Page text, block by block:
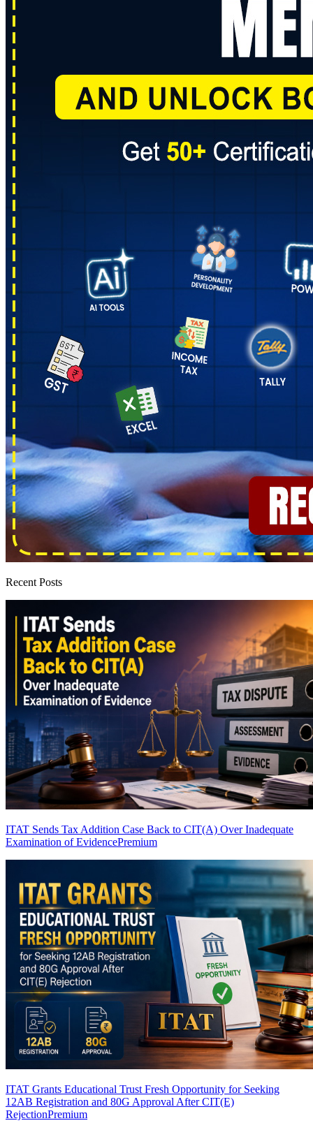
Recent Posts
ITAT Sends Tax Addition Case Back to CIT(A) Over Inadequate
Examination of EvidencePremium
ITAT Grants Educational Trust Fresh Opportunity for Seeking
12AB Registration and 80G Approval After CIT(E)
RejectionPremium